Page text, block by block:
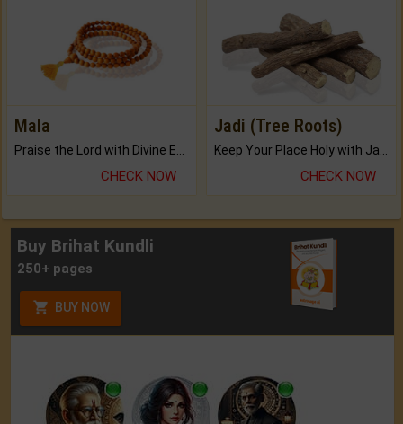
Mala
CHECK NOW
Jadi (Tree Roots)
CHECK NOW
Buy Brihat Kundli
250+ pages
BUY NOW